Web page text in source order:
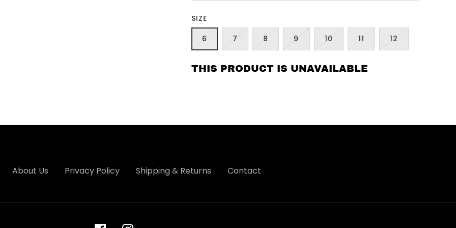
SIZE
6
7 8 9 10 11 12
THIS PRODUCT IS UNAVAILABLE
About Us Privacy Policy Shipping & Returns Contact